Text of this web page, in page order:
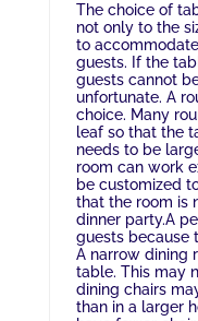
The choice of
not only to the
to
guests. If the
guests cannot
unfortunate. A
choice. Many
leaf so that the
needs to be
room can work
be customized
that the room is
dinner party.A
guests because
A narrow dining
table. This may
dining chairs
than in a larger